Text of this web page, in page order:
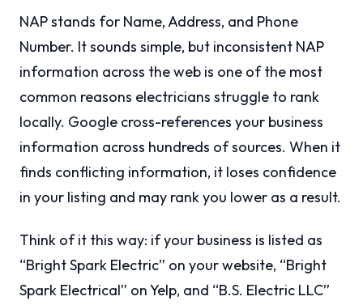
NAP stands for Name, Address, and Phone
Number. It sounds simple, but inconsistent NAP
information across the web is one of the most
common reasons electricians struggle to rank
locally. Google cross-references your business
information across hundreds of sources. When it
finds conflicting information, it loses confidence
in your listing and may rank you lower as a result.
Think of it this way: if your business is listed as
“Bright Spark Electric” on your website, “Bright
Spark Electrical” on Yelp, and “B.S. Electric LLC”